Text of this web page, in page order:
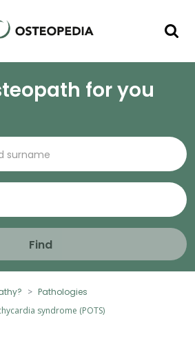
for you
Find
Pathologies
syndrome (POTS)